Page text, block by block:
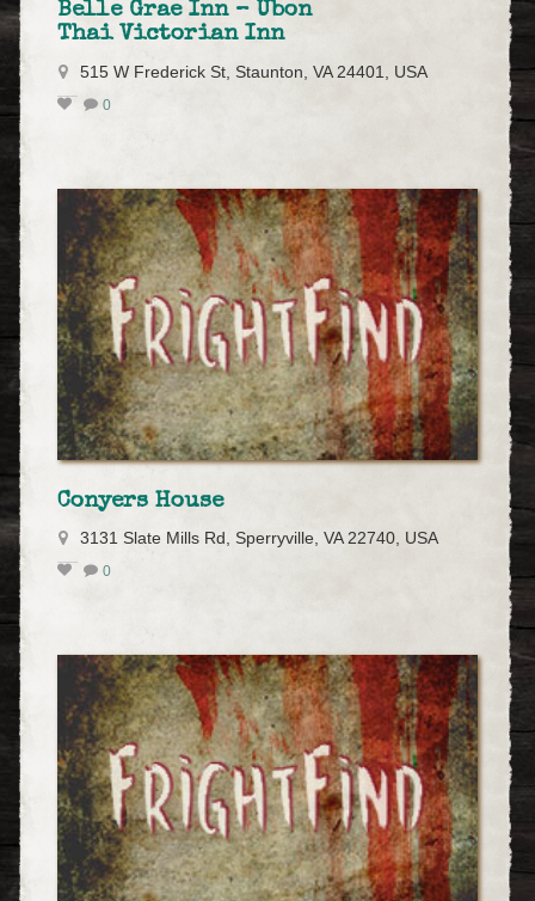
Belle Grae Inn – Ubon
Thai Victorian Inn
515 W Frederick St, Staunton, VA 24401, USA
0
Conyers House
3131 Slate Mills Rd, Sperryville, VA 22740, USA
0